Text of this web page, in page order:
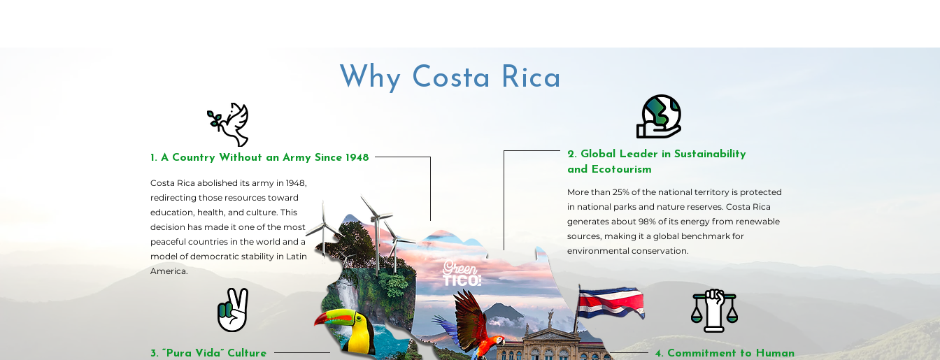
Why Costa Rica
1. A Country Without an Army Since 1948
Costa Rica abolished its army in 1948,
redirecting those resources toward
education, health, and culture. This
decision has made it one of the most
peaceful countries in the world and a
model of democratic stability in Latin
America.
3. “Pura Vida” Culture
2. Global Leader in Sustainability
and Ecotourism
More than 25% of the national territory is protected
in national parks and nature reserves. Costa Rica
generates about 98% of its energy from renewable
sources, making it a global benchmark for
environmental conservation.
4. Commitment to Human